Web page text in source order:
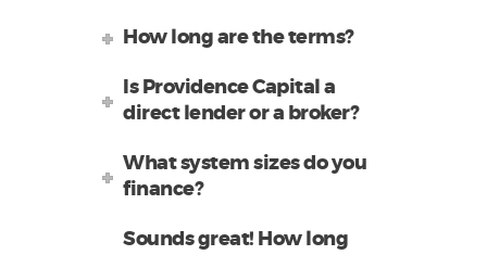
How long are the terms?
Is Providence Capital a
direct lender or a broker?
What system sizes do you
finance?
Sounds great! How long